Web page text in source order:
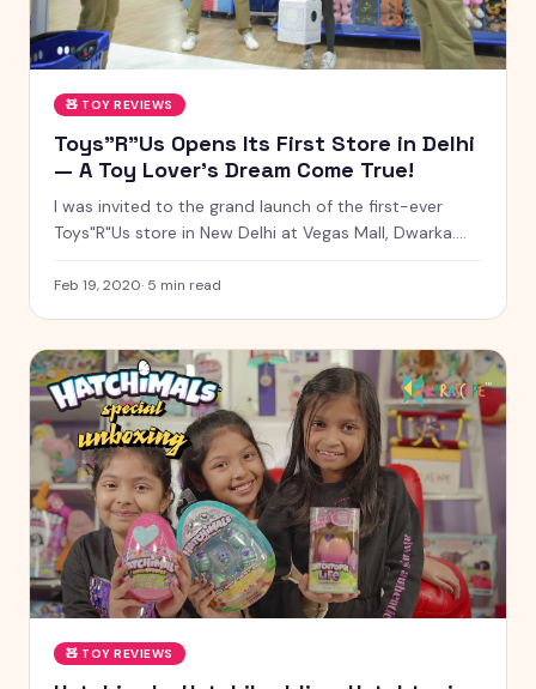
🧸 TOY REVIEWS
Toys"R"Us Opens Its First Store in Delhi
— A Toy Lover's Dream Come True!
I was invited to the grand launch of the first-ever
Toys"R"Us store in New Delhi at Vegas Mall, Dwarka.
building, magic shows, and meeting Chhota Bheem —
Feb 19, 2020· 5 min read
🧸 TOY REVIEWS